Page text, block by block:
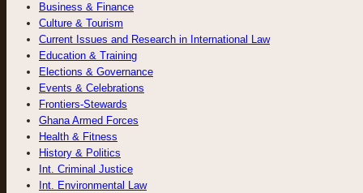
Business & Finance
Culture & Tourism
Current Issues and Research in International Law
Education & Training
Elections & Governance
Events & Celebrations
Frontiers-Stewards
Ghana Armed Forces
Health & Fitness
History & Politics
Int. Criminal Justice
Int. Environmental Law